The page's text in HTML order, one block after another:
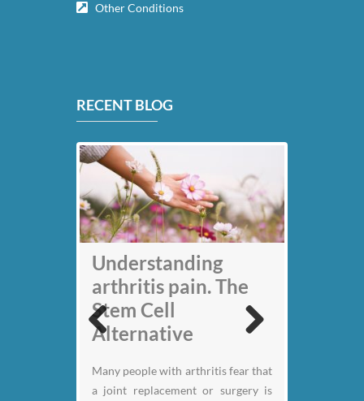
Other Conditions
RECENT BLOG
My back pain is
gone thanks to Stem
Cell therapy: Jack
Nicklaus
Understanding
arthritis pain. The
Stem Cell
Alternative
Many people with arthritis fear that
a joint replacement or surgery is